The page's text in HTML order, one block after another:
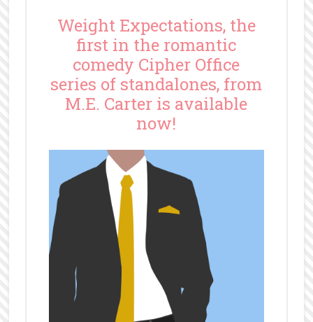
Weight Expectations, the
first in the romantic
comedy Cipher Office
series of standalones, from
M.E. Carter is available
now!